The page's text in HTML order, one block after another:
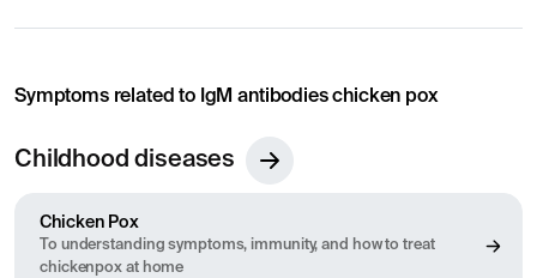
Symptoms related to IgM antibodies chicken pox
Childhood diseases
Chicken Pox
To understanding symptoms, immunity, and how to treat
chickenpox at home